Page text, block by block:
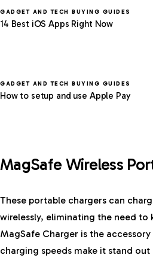
GADGET AND TECH BUYING GUIDES
14 Best iOS Apps Right Now
GADGET AND TECH BUYING GUIDES
How to setup and use Apple Pay
MagSafe Wireless
These portable chargers can
wirelessly, eliminating the need to
MagSafe Charger is the
charging speeds make it stand